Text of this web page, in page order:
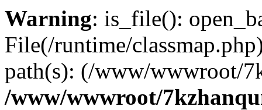
Warning: is_file():
File(/runtime/
path(s): (/www/wwwroot/
/www/wwwroot/